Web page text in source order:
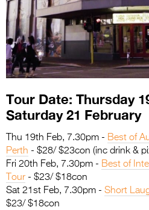
Tour Date: Thursday
Saturday 21 February
Thu 19th Feb, 7.30pm - Best of
Perth - $28/ $23con (inc drink &
Fri 20th Feb, 7.30pm - Best of
Tour - $23/ $18con
Sat 21st Feb, 7.30pm - Short
$23/ $18con